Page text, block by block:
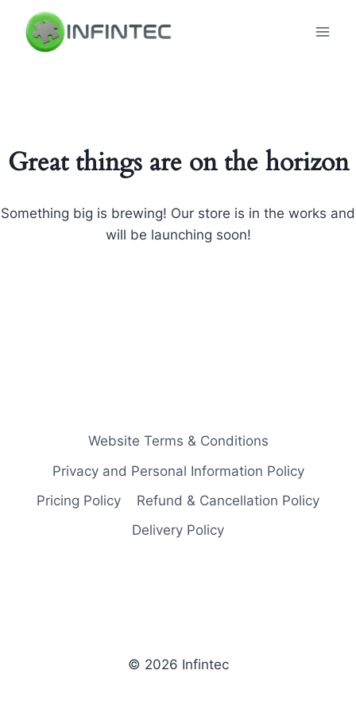
content
Great things are on the horizon
Something big is brewing! Our store is in the works and
will be launching soon!
Website Terms & Conditions
Privacy and Personal Information Policy
Pricing Policy
Refund & Cancellation Policy
Delivery Policy
© 2026 Infintec